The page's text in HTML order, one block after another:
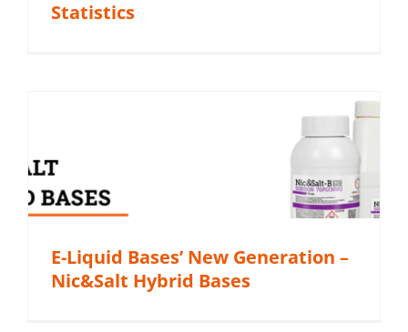
Statistics
E-Liquid Bases’ New Generation –
Nic&Salt Hybrid Bases